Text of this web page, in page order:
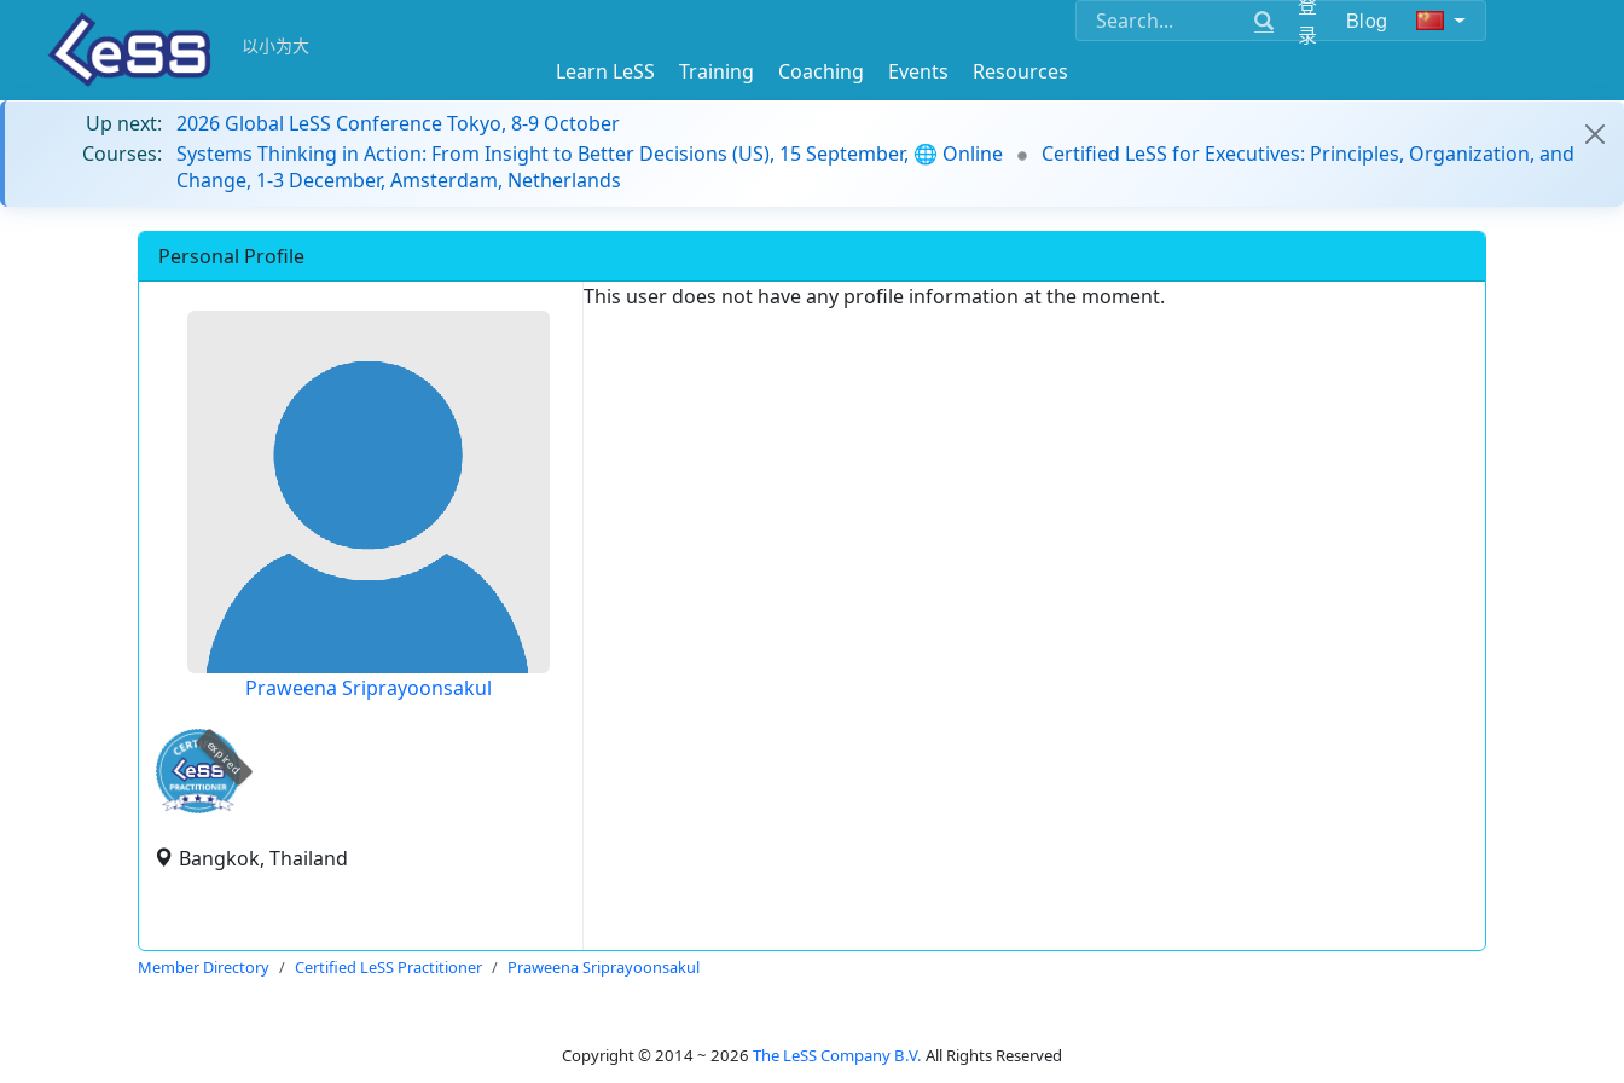
录
Blog
以小为大
Learn LeSS Training Coaching Events
Resources
Up next: 2026 Global LeSS Conference Tokyo, 8-9 October
Courses: Systems Thinking in Action: From Insight to Better Decisions (US), 15 September, 🌐 Online
Certified LeSS for Executives: Principles, Organization, and
Change, 1-3 December, Amsterdam, Netherlands
Personal Profile
Praweena Sriprayoonsakul
expired
Bangkok, Thailand
This user does not have any profile information at the moment.
Member Directory Certified LeSS Practitioner Praweena Sriprayoonsakul
Copyright © 2014 ~ 2026 The LeSS Company B.V. All Rights Reserved